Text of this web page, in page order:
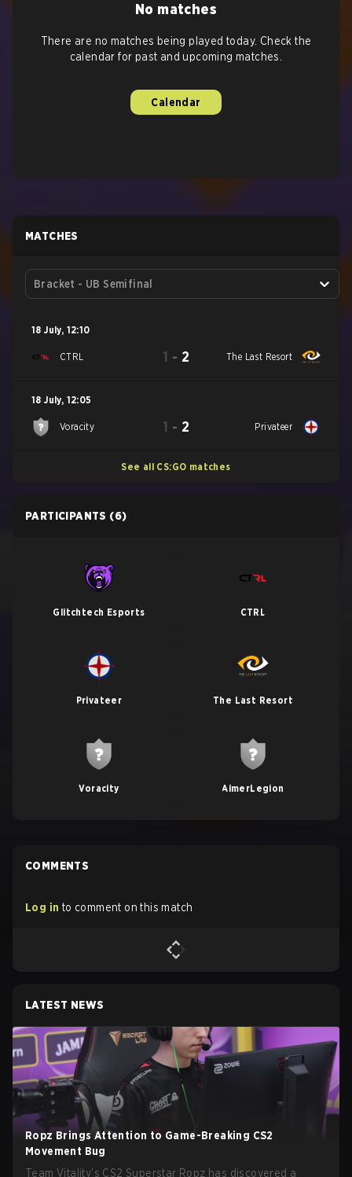
No matches
There are no matches being played today. Check the
calendar for past and upcoming matches.
Calendar
MATCHES
Bracket - UB Semifinal
18 July, 12:10
CTRL 1 - 2 The Last Resort
18 July, 12:05
Voracity 1 - 2 Privateer
See all CS:GO matches
PARTICIPANTS (6)
Glitchtech Esports CTRL
Privateer The Last Resort
Voracity AimerLegion
COMMENTS
Log in to comment on this match
LATEST NEWS
Ropz Brings Attention to Game-Breaking CS2
Movement Bug
Team Vitality’s CS2 Superstar Ropz has discovered a